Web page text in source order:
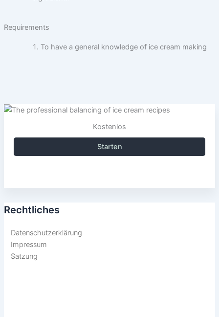
Requirements
To have a general knowledge of ice cream making
Kostenlos
Starten
Rechtliches
Datenschutzerklärung
Impressum
Satzung